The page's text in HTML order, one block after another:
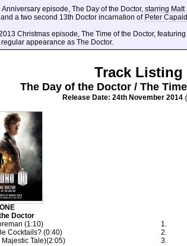
episode, The Day of the Doctor, starring Matt
and a two second 13th Doctor incarnation of Peter
Christmas episode, The Time of the Doctor,
appearance as The Doctor.
Track Listing
The Day of the Doctor / The
Release Date: 24th November 2014 (
Doctor
(1:10)
Cocktails? (0:40)
Majestic Tale)(2:05)